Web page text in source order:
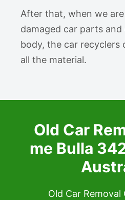
After that, when we
damaged car parts and
body, the car recyclers
all the material.
Old Car
me Bulla
Old Car